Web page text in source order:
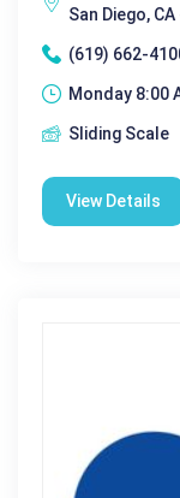
San Diego,
(619) 662-
Monday 8:00
Sliding Scale
View Details